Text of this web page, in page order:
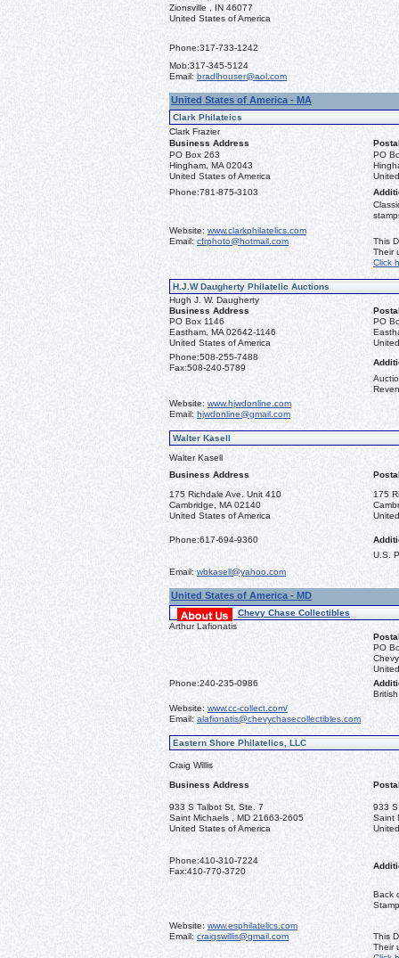
Zionsville , IN 46077
United States of America
Phone:317-733-1242
Mob:317-345-5124
Email: bradlhouser@aol.com
United States of America - MA
Clark Philateics
Clark Frazier
Business Address
PO Box 263
Hingham, MA 02043
United States of America
PO
Phone:781-875-3103
Website: www.clarkphilatelics.com
Email: cfrphoto@hotmail.com
This
Their
Click
H.J.W Daugherty Philatelic Auctions
Hugh J. W. Daugherty
Business Address
PO Box 1146
Eastham, MA 02642-1146
United States of America
PO
Phone:508-255-7488
Fax:508-240-5789
Website: www.hjwdonline.com
Email: hjwdonline@gmail.com
Walter Kasell
Walter Kasell
Business Address
175 Richdale Ave. Unit 410
Cambridge, MA 02140
United States of America
175
Phone:617-694-9360
U.S.
Email: wbkasell@yahoo.com
United States of America - MD
Chevy Chase Collectibles
Arthur Lafionatis
PO
Phone:240-235-0986
Website: www.cc-collect.com/
Email: alafionatis@chevychasecollectibles.com
Eastern Shore Philatelics, LLC
Craig Willis
Business Address
933 S Talbot St. Ste. 7
Saint Michaels , MD 21663-2605
United States of America
933
Saint
Phone:410-310-7224
Fax:410-770-3720
Back
Website: www.esphilatelics.com
Email: craigswillis@gmail.com
This
Their